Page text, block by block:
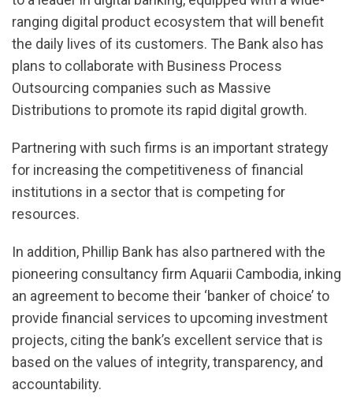
ranging digital product ecosystem that will benefit
the daily lives of its customers. The Bank also has
plans to collaborate with Business Process
Outsourcing companies such as Massive
Distributions to promote its rapid digital growth.
Partnering with such firms is an important strategy
for increasing the competitiveness of financial
institutions in a sector that is competing for
resources.
In addition, Phillip Bank has also partnered with the
pioneering consultancy firm Aquarii Cambodia, inking
an agreement to become their ‘banker of choice’ to
provide financial services to upcoming investment
projects, citing the bank’s excellent service that is
based on the values of integrity, transparency, and
accountability.